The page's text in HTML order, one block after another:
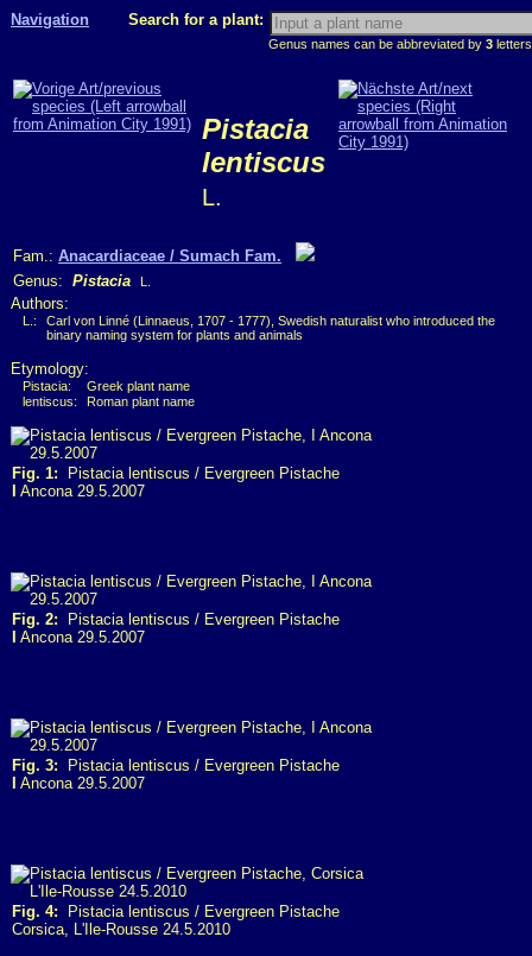
Navigation Search for a plant:
Genus names can be abbreviated by 3
Pistacia
lentiscus
L.
Fam.: Anacardiaceae / Sumach Fam.
Genus: Pistacia L.
Authors:
L.:
Carl von Linné (Linnaeus, 1707 - 1777), Swedish naturalist who introduced the
binary naming system for plants and animals
Etymology:
Pistacia:
Greek plant name
lentiscus:
Roman plant name
Fig. 1: Pistacia lentiscus / Evergreen Pistache
Ancona 29.5.2007
Fig. 2: Pistacia lentiscus / Evergreen Pistache
Ancona 29.5.2007
Fig. 3: Pistacia lentiscus / Evergreen Pistache
Ancona 29.5.2007
Fig. 4: Pistacia lentiscus / Evergreen Pistache
Corsica, L'Ile-Rousse 24.5.2010